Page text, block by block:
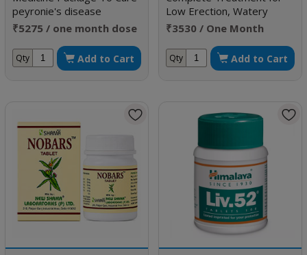
peyronie's disease
₹5275 / one month dose
Qty Add to Cart
Low Erection, Watery
Semen & Low Sperm Count
₹3530 / One Month
Qty Add to Cart